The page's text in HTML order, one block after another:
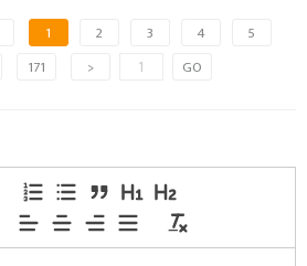
1 2 3 4
5
171 > GO